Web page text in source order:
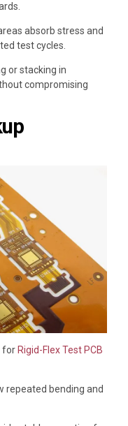
absorb stress and
test cycles.
or stacking in
compromising
for Rigid-Flex Test PCB
repeated bending and